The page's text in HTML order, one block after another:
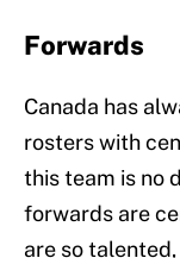
Forwards
Canada has
rosters with
this team is no
forwards are
are so